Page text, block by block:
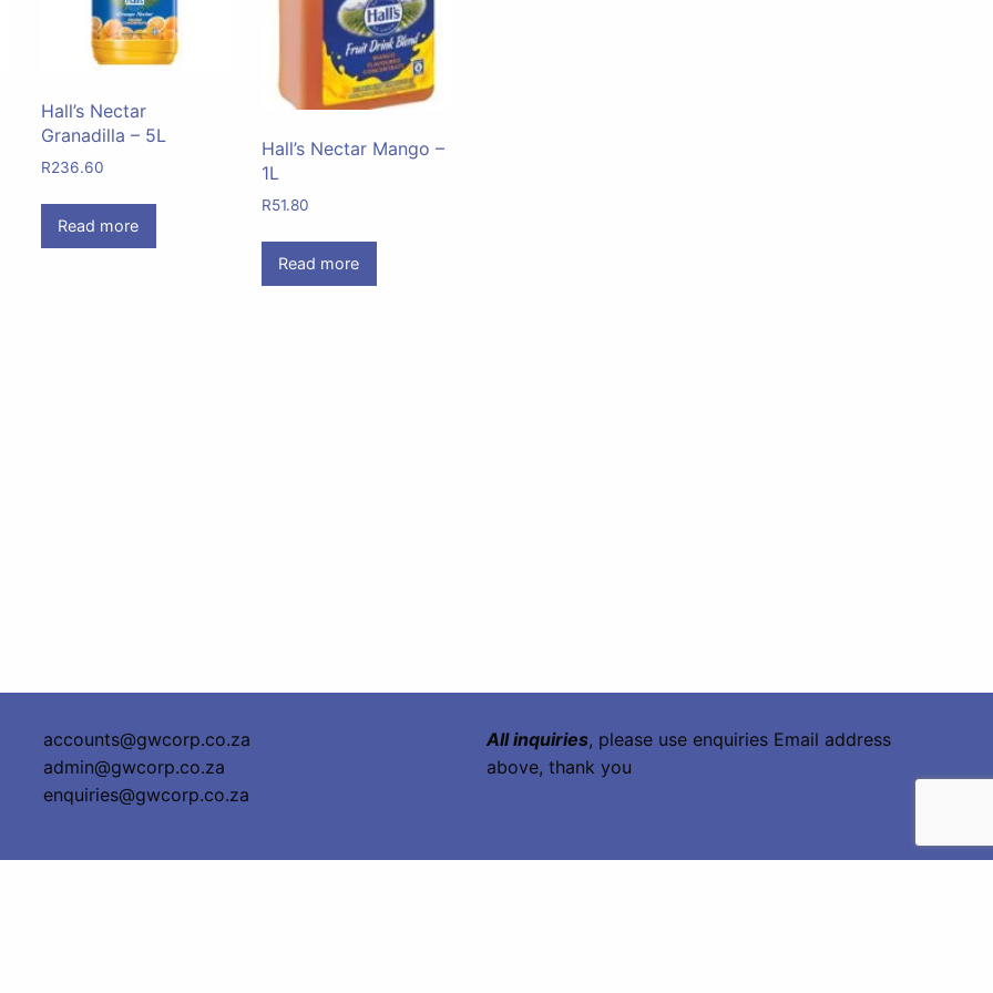
Hall’s Nectar
Granadilla – 5L
R236.60
Read more
Hall’s Nectar Mango –
1L
R51.80
Read more
accounts@gwcorp.co.za
admin@gwcorp.co.za
enquiries@gwcorp.co.za
All inquiries, please use enquiries Email address
above, thank you